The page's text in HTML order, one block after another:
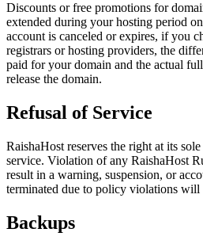
Discounts or free promotions for
extended during your hosting period
account is canceled or expires, if you
registrars or hosting providers, the
paid for your domain and the actual
release the domain.
Refusal of Service
RaishaHost reserves the right at its
service. Violation of any RaishaHost
result in a warning, suspension, or
terminated due to policy violations will
Backups